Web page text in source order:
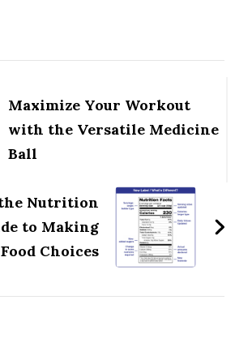
Maximize Your Workout
with the Versatile Medicine
Ball
Nutrition
to Making
Choices